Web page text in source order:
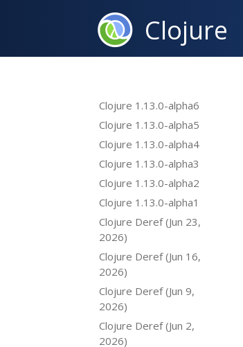
Clojure
Clojure 1.13.0-alpha6
Clojure 1.13.0-alpha5
Clojure 1.13.0-alpha4
Clojure 1.13.0-alpha3
Clojure 1.13.0-alpha2
Clojure 1.13.0-alpha1
Clojure Deref (Jun 23,
2026)
Clojure Deref (Jun 16,
2026)
Clojure Deref (Jun 9,
2026)
Clojure Deref (Jun 2,
2026)